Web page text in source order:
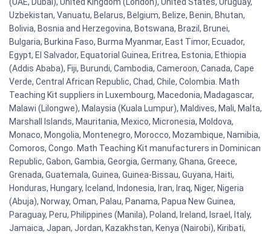
(UAE, Dubai), United Kingdom (London), United States, Uruguay,
Uzbekistan, Vanuatu, Belarus, Belgium, Belize, Benin, Bhutan,
Bolivia, Bosnia and Herzegovina, Botswana, Brazil, Brunei,
Bulgaria, Burkina Faso, Burma Myanmar, East Timor, Ecuador,
Egypt, El Salvador, Equatorial Guinea, Eritrea, Estonia, Ethiopia
(Addis Ababa), Fiji, Burundi, Cambodia, Cameroon, Canada, Cape
Verde, Central African Republic, Chad, Chile, Colombia. Math
Teaching Kit suppliers in Luxembourg, Macedonia, Madagascar,
Malawi (Lilongwe), Malaysia (Kuala Lumpur), Maldives, Mali, Malta,
Marshall Islands, Mauritania, Mexico, Micronesia, Moldova,
Monaco, Mongolia, Montenegro, Morocco, Mozambique, Namibia,
Comoros, Congo. Math Teaching Kit manufacturers in Dominican
Republic, Gabon, Gambia, Georgia, Germany, Ghana, Greece,
Grenada, Guatemala, Guinea, Guinea-Bissau, Guyana, Haiti,
Honduras, Hungary, Iceland, Indonesia, Iran, Iraq, Niger, Nigeria
(Abuja), Norway, Oman, Palau, Panama, Papua New Guinea,
Paraguay, Peru, Philippines (Manila), Poland, Ireland, Israel, Italy,
Jamaica, Japan, Jordan, Kazakhstan, Kenya (Nairobi), Kiribati,